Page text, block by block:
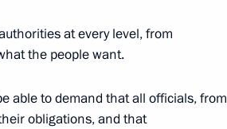
Bureau’s
at every level, from
the people want.
able to demand that all officials, from
obligations, and that